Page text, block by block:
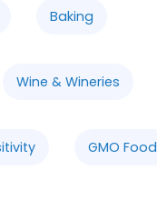
Baking
Wine & Wineries
GMO Food